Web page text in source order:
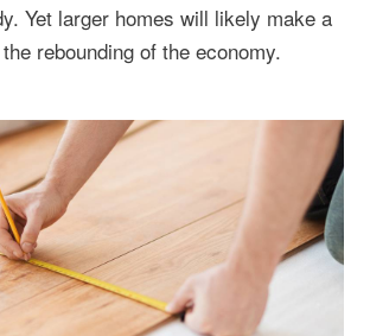
Yet larger homes will likely make a
rebounding of the economy.